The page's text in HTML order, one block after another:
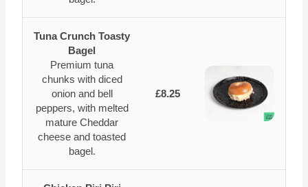
Tuna Crunch Toasty
Bagel
Premium tuna
chunks with diced
onion and bell
peppers, with melted
mature Cheddar
cheese and toasted
bagel.
£8.25